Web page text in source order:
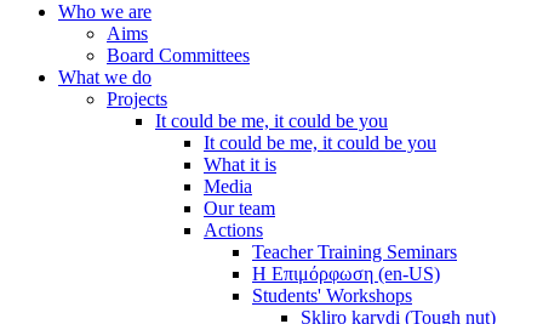
Who we are
Aims
Board Committees
What we do
Projects
It could be me, it could be you
It could be me, it could be you
What it is
Media
Our team
Actions
Teacher Training Seminars
Η Επιμόρφωση (en-US)
Students' Workshops
Skliro karydi (Tough nut)